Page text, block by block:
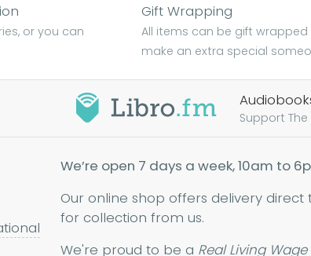
or you can
Gift Wrapping
All items can be gift
make an extra special
Support
We’re open 7 days a week, 10am to
Our online shop offers delivery
for collection from us.
We're proud to be a Real Living Wage